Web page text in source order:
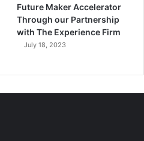
Future Maker Accelerator
Through our Partnership
with The Experience Firm
July 18, 2023